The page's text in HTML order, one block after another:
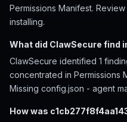
Permissions Manifest.
installing.
What did ClawSecure find
ClawSecure identified 1
concentrated in Permissions
Missing config.json - agent
How was